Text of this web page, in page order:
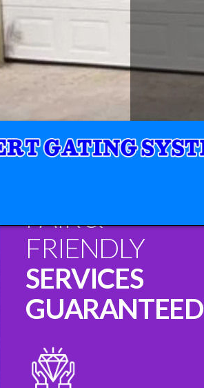
FAIR &
FRIENDLY
SERVICES
GUARANTEED